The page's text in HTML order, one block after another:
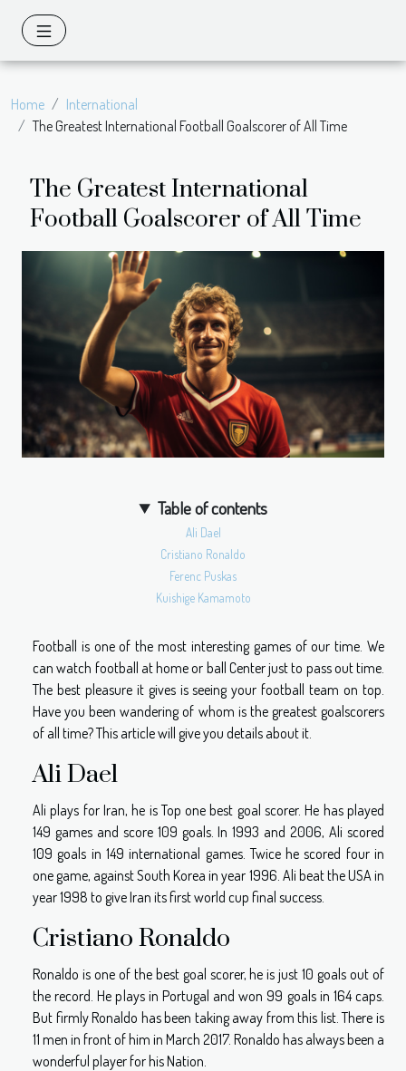
Home
International
The Greatest International Football Goalscorer of All Time
The Greatest International
Football Goalscorer of All Time
Table of contents
Ali Dael
Cristiano Ronaldo
Ferenc Puskas
Kuishige Kamamoto
Football is one of the most interesting games of our time. We
can watch football at home or ball Center just to pass out time.
The best pleasure it gives is seeing your football team on top.
Have you been wandering of whom is the greatest goalscorers
of all time? This article will give you details about it.
Ali Dael
Ali plays for Iran, he is Top one best goal scorer. He has played
149 games and score 109 goals. In 1993 and 2006, Ali scored
109 goals in 149 international games. Twice he scored four in
one game, against South Korea in year 1996. Ali beat the USA in
year 1998 to give Iran its first world cup final success.
Cristiano Ronaldo
Ronaldo is one of the best goal scorer, he is just 10 goals out of
the record. He plays in Portugal and won 99 goals in 164 caps.
But firmly Ronaldo has been taking away from this list. There is
11 men in front of him in March 2017. Ronaldo has always been a
wonderful player for his Nation.